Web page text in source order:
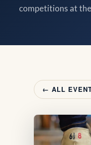
competitions at
← ALL